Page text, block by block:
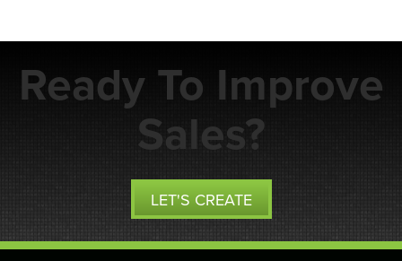
Ready To Improve
Sales?
LET'S CREATE